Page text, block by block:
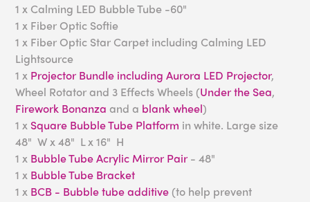
1 x Calming LED Bubble Tube -60"
1 x Fiber Optic Softie
1 x Fiber Optic Star Carpet including Calming LED
Lightsource
1 x Projector Bundle including Aurora LED Projector,
Wheel Rotator and 3 Effects Wheels (Under the Sea,
Firework Bonanza and a blank wheel)
1 x Square Bubble Tube Platform in white. Large size
48" W x 48" L x 16" H
1 x Bubble Tube Acrylic Mirror Pair - 48"
1 x Bubble Tube Bracket
1 x BCB - Bubble tube additive (to help prevent